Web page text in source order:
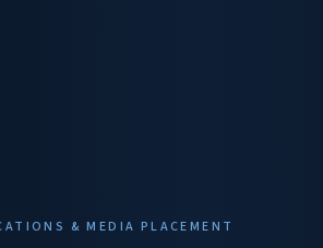
& MEDIA PLACEMENT